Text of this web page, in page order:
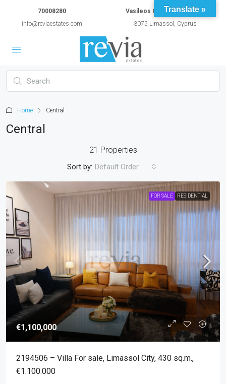
70008280
info@reviaestates.com
Vasileos Constantinou 54A
3075 Limassol, Cyprus
Home Central
Central
21 Properties
Sort by: Default Order
FOR SALE RESIDENTIAL
€1,100,000
2194506 – Villa For sale, Limassol City, 430 sq.m.,
€1.100.000
Translate »